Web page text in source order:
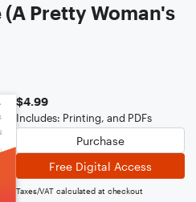
Pretty Woman's
$4.99
Includes: Printing, and PDFs
Purchase
Free Digital Access
Taxes/VAT calculated at checkout